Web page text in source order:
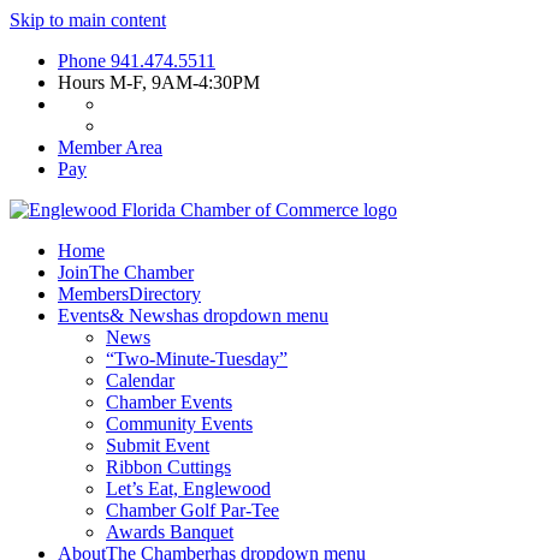
Skip to main content
Phone 941.474.5511
Hours M-F, 9AM-4:30PM
Member Area
Pay
Home
JoinThe Chamber
MembersDirectory
Events& Newshas dropdown menu
News
“Two-Minute-Tuesday”
Calendar
Chamber Events
Community Events
Submit Event
Ribbon Cuttings
Let’s Eat, Englewood
Chamber Golf Par-Tee
Awards Banquet
AboutThe Chamberhas dropdown menu